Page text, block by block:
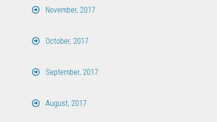
November, 2017
October, 2017
September, 2017
August, 2017